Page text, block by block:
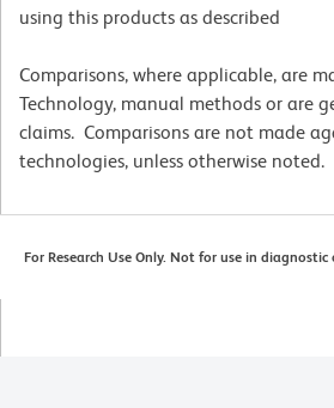
using this products as described
Comparisons, where applicable, are
Technology, manual methods or are
claims. Comparisons are not made
technologies, unless otherwise noted.
For Research Use Only. Not for use in